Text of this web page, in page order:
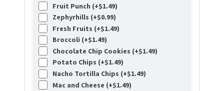
Fruit Punch (+$1.49)
Zephyrhills (+$0.99)
Fresh Fruits (+$1.49)
Broccoli (+$1.49)
Chocolate Chip Cookies (+$1.49)
Potato Chips (+$1.49)
Nacho Tortilla Chips (+$1.49)
Mac and Cheese (+$1.49)